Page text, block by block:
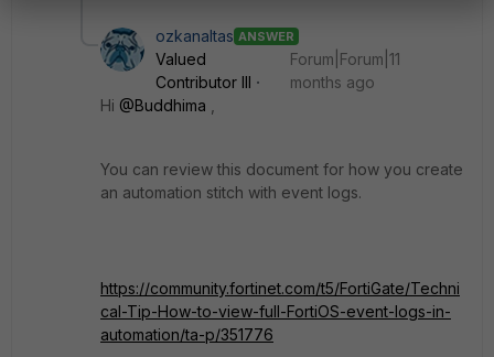
ozkanaltas ANSWER
Valued
Contributor III
Forum|Forum|11
months ago
Hi @Buddhima
You can review this document for how you create
an automation stitch with event logs.
https://community.fortinet.com/t5/FortiGate/Techni
cal-Tip-How-to-view-full-FortiOS-event-logs-in-
automation/ta-p/351776